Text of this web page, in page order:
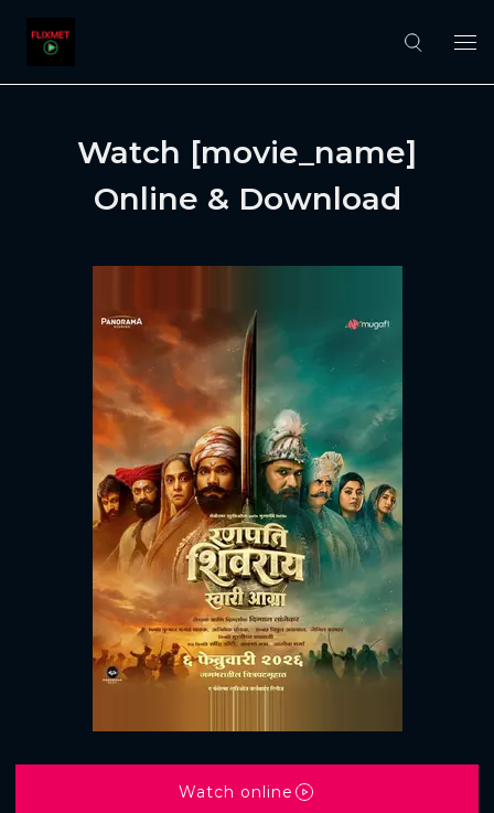
Watch [movie_name]
Online & Download
Watch online